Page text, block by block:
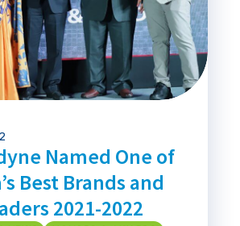
Named One of
Best Brands and
2021-2022